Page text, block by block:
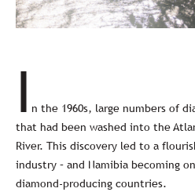
I n the 1960s, large numbers of
that had been washed into the
River. This discovery led to a
industry – and Namibia becoming
diamond-producing countries.